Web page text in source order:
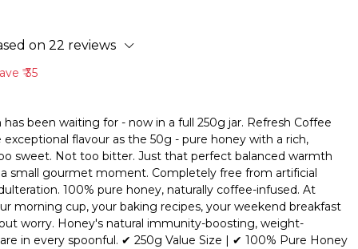
on 22 reviews
₹ 35
been waiting for - now in a full 250g jar. Refresh Coffee
flavour as the 50g - pure honey with a rich,
sweet. Not too bitter. Just that perfect balanced warmth
small gourmet moment. Completely free from artificial
100% pure honey, naturally coffee-infused. At
morning cup, your baking recipes, your weekend breakfast
worry. Honey's natural immunity-boosting, weight-
in every spoonful. ✔ 250g Value Size | ✔ 100% Pure Honey